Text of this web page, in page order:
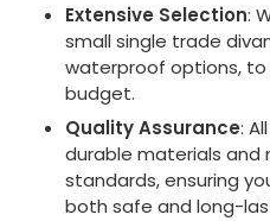
Extensive Selection:
small single trade
waterproof options, to
budget.
Quality Assurance:
durable materials
standards, ensuring
both safe and long-